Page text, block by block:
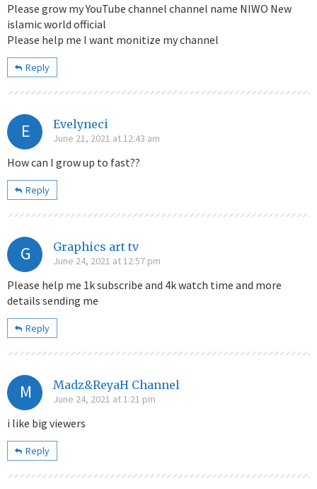
Please grow my YouTube channel channel name NIWO New
islamic world official
Please help me I want monitize my channel
Reply
E Evelyneci
June 21, 2021 at 12:43 am
How can I grow up to fast??
Reply
G Graphics art tv
June 24, 2021 at 12:57 pm
Please help me 1k subscribe and 4k watch time and more
details sending me
Reply
M Madz&ReyaH Channel
June 24, 2021 at 1:21 pm
i like big viewers
Reply